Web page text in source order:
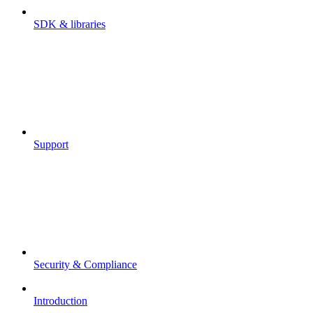
SDK & libraries
Support
Security & Compliance
Introduction